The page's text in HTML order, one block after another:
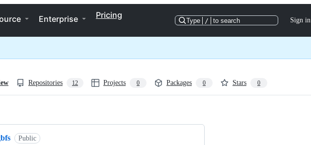
Enterprise Pricing
Type / to search Sign in
Repositories 12 Projects 0 Packages 0 Stars 0
Public